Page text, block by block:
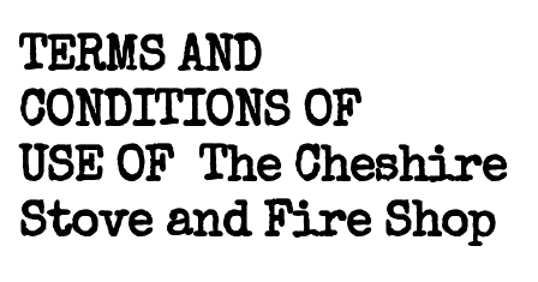
TERMS AND
CONDITIONS OF
USE OF The Cheshire
Stove and Fire Shop